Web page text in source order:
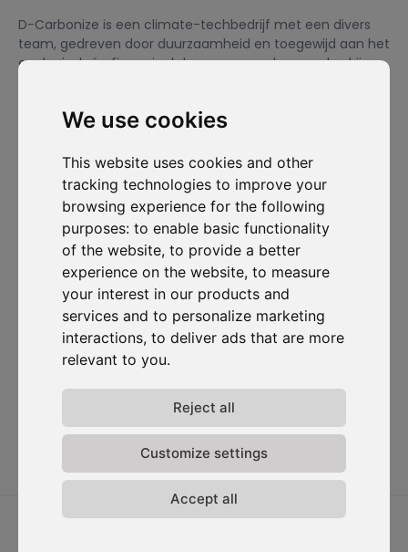
We use cookies
This website uses cookies and other
tracking technologies to improve your
browsing experience for the following
purposes: to enable basic functionality
of the website, to provide a better
experience on the website, to measure
your interest in our products and
services and to personalize marketing
interactions, to deliver ads that are more
relevant to you.
Reject all
Customize settings
Accept all
D-Carbonize is een climate-techbedrijf met een divers
team, gedreven door duurzaamheid en toegewijd aan het
ecologisch én financieel duurzamer maken van bedrijven.
Ik wil me inschrijven voor de nieuwsbrief en ga ermee akkoord
prospectiedoeleinden.
Abonneer je op onze nieuwsbrief
Oplossingen
Carbon Cockpit
Academie
D-
Carbonize
Over ons
Het team
Jobs
Privacy van
gegevens
voorwaarden
Bronnen
Case studies
Blog
Webinars
Media
ons
ons
Inloggen in
Carbon
2026 © D-Carbonize. Alle rechten voorbehouden.